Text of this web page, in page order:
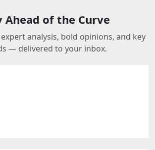
Ahead of the Curve
analysis, bold opinions, and key
— delivered to your inbox.